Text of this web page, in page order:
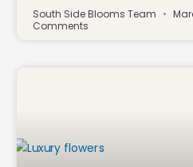
South Side Blooms Team
Comments